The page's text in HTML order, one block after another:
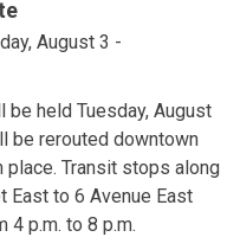
August 3 -
held Tuesday, August
be rerouted downtown
Transit stops along
East to 6 Avenue East
p.m. to 8 p.m.